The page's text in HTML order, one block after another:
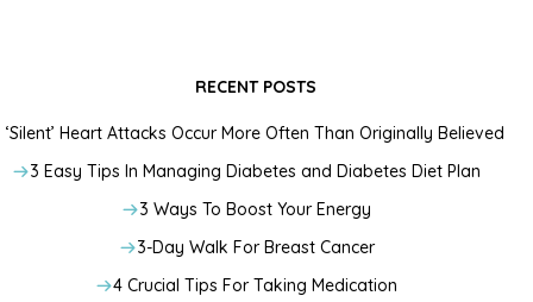
RECENT POSTS
‘Silent’ Heart Attacks Occur More Often Than Originally Believed
3 Easy Tips In Managing Diabetes and Diabetes Diet Plan
3 Ways To Boost Your Energy
3-Day Walk For Breast Cancer
4 Crucial Tips For Taking Medication